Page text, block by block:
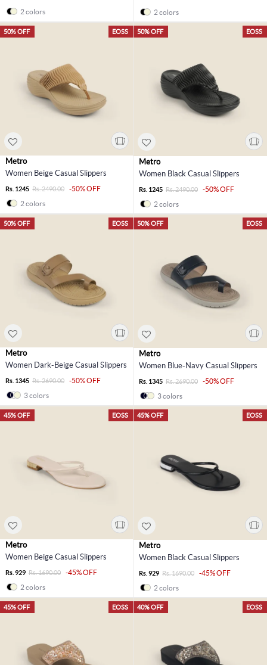
2 colors
2 colors
EOSS
50% OFF
Metro
Women Beige Casual Slippers
Rs. 1245 Rs. 2490.00
-50% OFF
2 colors
EOSS
50% OFF
Metro
Women Black Casual Slippers
Rs. 1245 Rs. 2490.00
-50% OFF
2 colors
EOSS
50% OFF
Metro
Women Dark-Beige Casual Slippers
Rs. 1345 Rs. 2690.00
-50% OFF
3 colors
EOSS
50% OFF
Metro
Women Blue-Navy Casual Slippers
Rs. 1345 Rs. 2690.00
-50% OFF
3 colors
EOSS
45% OFF
Metro
Women Beige Casual Slippers
Rs. 929 Rs. 1690.00
-45% OFF
2 colors
EOSS
45% OFF
Metro
Women Black Casual Slippers
Rs. 929 Rs. 1690.00
-45% OFF
2 colors
EOSS
45% OFF EOSS
40% OFF